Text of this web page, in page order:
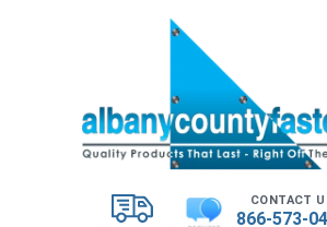
CONTACT
866-573-